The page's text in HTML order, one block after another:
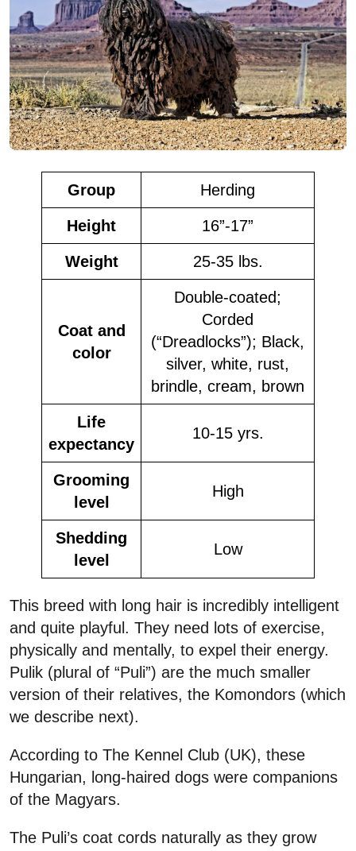
Group Herding
Height 16”-17”
Weight 25-35 lbs.
Coat and
color
Double-coated;
Corded
(“Dreadlocks”); Black,
silver, white, rust,
brindle, cream, brown
Life
expectancy
10-15 yrs.
Grooming
level
High
Shedding
level
Low
This breed with long hair is incredibly intelligent
and quite playful. They need lots of exercise,
physically and mentally, to expel their energy.
Pulik (plural of “Puli”) are the much smaller
version of their relatives, the Komondors (which
we describe next).
According to The Kennel Club (UK), these
Hungarian, long-haired dogs were companions
of the Magyars.
The Puli’s coat cords naturally as they grow